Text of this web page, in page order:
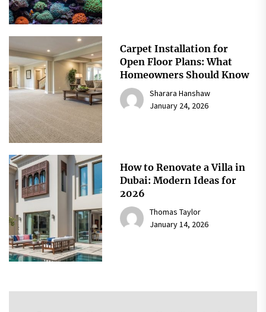
Carpet Installation for
Open Floor Plans: What
Homeowners Should Know
Sharara Hanshaw
January 24, 2026
How to Renovate a Villa in
Dubai: Modern Ideas for
2026
Thomas Taylor
January 14, 2026